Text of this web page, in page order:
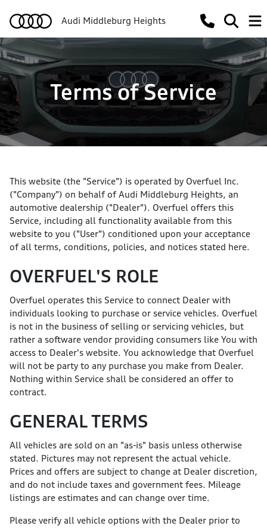
Audi Middleburg Heights
Terms of Service
This website (the "Service") is operated by Overfuel Inc.
("Company") on behalf of Audi Middleburg Heights, an
automotive dealership ("Dealer"). Overfuel offers this
Service, including all functionality available from this
website to you ("User") conditioned upon your acceptance
of all terms, conditions, policies, and notices stated here.
OVERFUEL'S ROLE
Overfuel operates this Service to connect Dealer with
individuals looking to purchase or service vehicles. Overfuel
is not in the business of selling or servicing vehicles, but
rather a software vendor providing consumers like You with
access to Dealer's website. You acknowledge that Overfuel
will not be party to any purchase you make from Dealer.
Nothing within Service shall be considered an offer to
contract.
GENERAL TERMS
All vehicles are sold on an "as-is" basis unless otherwise
stated. Pictures may not represent the actual vehicle.
Prices and offers are subject to change at Dealer discretion,
and do not include taxes and government fees. Mileage
listings are estimates and can change over time.
Please verify all vehicle options with the Dealer prior to